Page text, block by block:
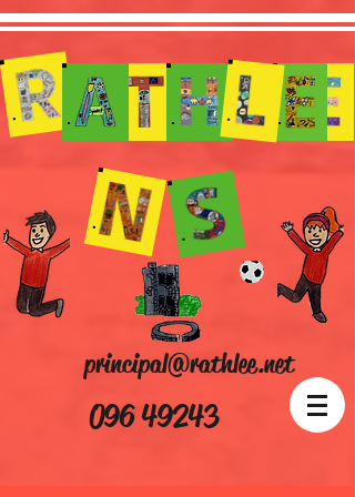
096 49243
principal@rathlee.net